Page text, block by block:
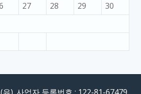
27 28 29
30